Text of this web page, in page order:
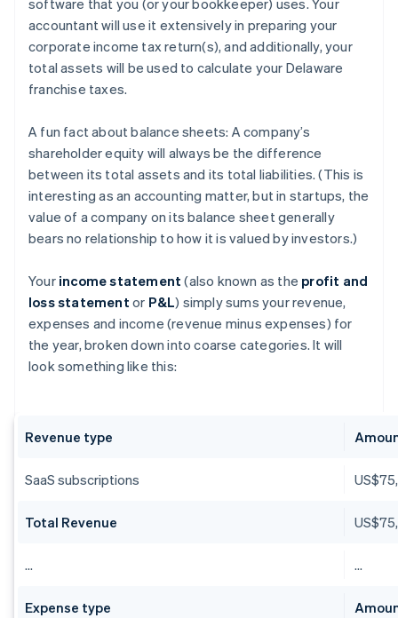
accountant will use it extensively in preparing your
corporate income tax return(s), and additionally, your
total assets will be used to calculate your Delaware
franchise taxes.
A fun fact about balance sheets: A company’s
shareholder equity will always be the difference
between its total assets and its total liabilities. (This is
interesting as an accounting matter, but in startups, the
value of a company on its balance sheet generally
bears no relationship to how it is valued by investors.)
Your income statement (also known as the profit and
loss statement or P&L) simply sums your revenue,
expenses and income (revenue minus expenses) for
the year, broken down into coarse categories. It will
look something like this:
Revenue type
SaaS subscriptions
Total Revenue
… …
Expense type